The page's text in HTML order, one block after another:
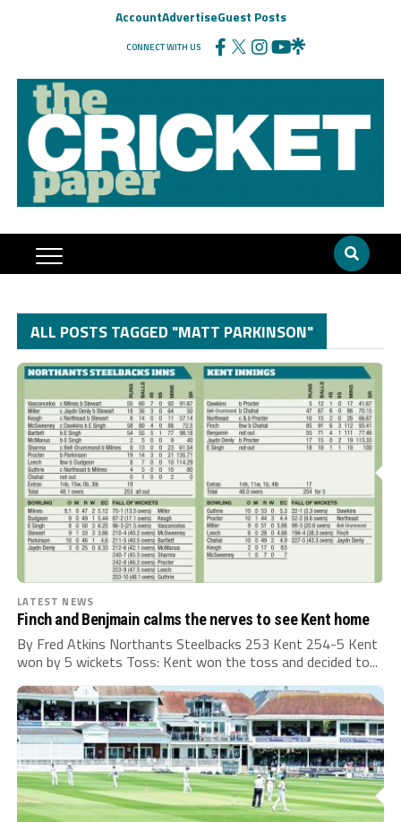
AccountAdvertiseGuest Posts
CONNECT WITH US
ALL POSTS TAGGED "MATT PARKINSON"
LATEST NEWS
Finch and Benjmain calms the nerves to see Kent home
By Fred Atkins Northants Steelbacks 253 Kent 254-5 Kent
won by 5 wickets Toss: Kent won the toss and decided to...